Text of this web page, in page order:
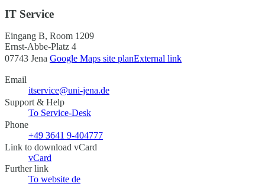
IT Service
Eingang B, Room 1209
Ernst-Abbe-Platz 4
07743 Jena Google Maps site planExternal link
Email
itservice@uni-jena.de
Support & Help
To Service-Desk
Phone
+49 3641 9-404777
Link to download vCard
vCard
Further link
To website de